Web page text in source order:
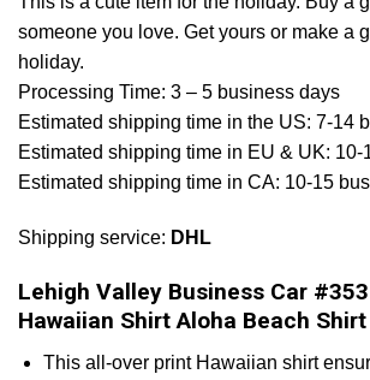
someone you love. Get yours or make a
holiday.
Processing Time: 3 – 5 business days
Estimated shipping time in the US: 7-14
Estimated shipping time in EU & UK: 10-
Estimated shipping time in CA: 10-15
Shipping service: DHL
Lehigh Valley Business Car
Hawaiian Shirt Aloha Beach
This all-over print Hawaiian shirt